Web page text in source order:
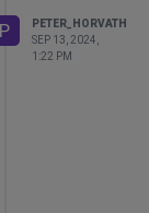
P
PETER_HORVATH
SEP 13, 2024,
1:22 PM